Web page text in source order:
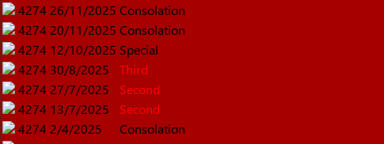
4274 26/11/2025 Consolation
4274 20/11/2025 Consolation
4274 12/10/2025 Special
4274 30/8/2025
Third
4274 27/7/2025
Second
4274 13/7/2025
Second
4274 2/4/2025
Consolation